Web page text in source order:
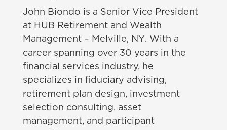
John Biondo is a Senior Vice President
at HUB Retirement and Wealth
Management – Melville, NY. With a
career spanning over 30 years in the
financial services industry, he
specializes in fiduciary advising,
retirement plan design, investment
selection consulting, asset
management, and participant